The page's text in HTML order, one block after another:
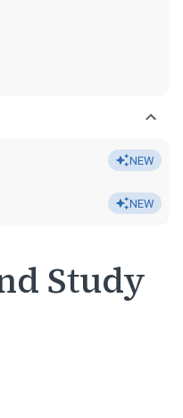
NEW
NEW
Study